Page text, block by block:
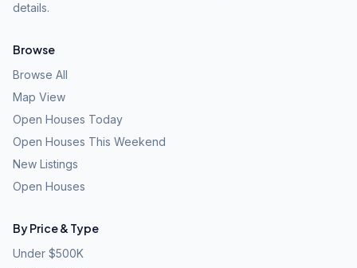
details.
Browse
Browse All
Map View
Open Houses Today
Open Houses This Weekend
New Listings
Open Houses
By Price & Type
Under $500K